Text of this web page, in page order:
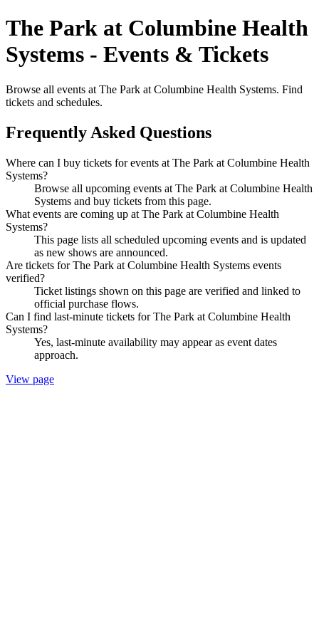
The Park at Columbine Health
Systems - Events & Tickets
Browse all events at The Park at Columbine Health Systems. Find
tickets and schedules.
Frequently Asked Questions
Where can I buy tickets for events at The Park at Columbine Health
Systems?
Browse all upcoming events at The Park at Columbine Health
Systems and buy tickets from this page.
What events are coming up at The Park at Columbine Health
Systems?
This page lists all scheduled upcoming events and is updated
as new shows are announced.
Are tickets for The Park at Columbine Health Systems events
verified?
Ticket listings shown on this page are verified and linked to
official purchase flows.
Can I find last-minute tickets for The Park at Columbine Health
Systems?
Yes, last-minute availability may appear as event dates
approach.
View page